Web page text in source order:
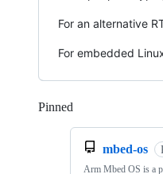
For an alternative
For embedded
Pinned
mbed-os
Arm Mbed OS is a